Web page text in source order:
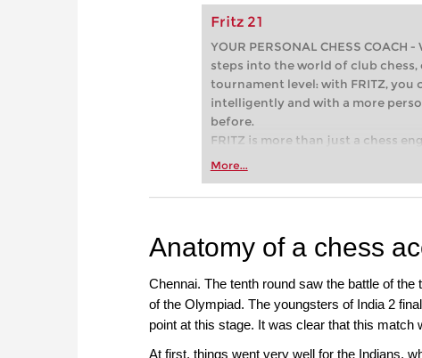
Fritz 21
YOUR PERSONAL CHESS
steps into the world of club chess,
tournament level: with FRITZ,
intelligently and with a more
before.
FRITZ is more than just a chess
Whether you’re taking your first
more efficiently, intelligently and
More...
Anatomy of a chess
Chennai. The tenth round saw the battle of
of the Olympiad. The youngsters of India 2
point at this stage. It was clear that this
At first, things went very well for the Indians,